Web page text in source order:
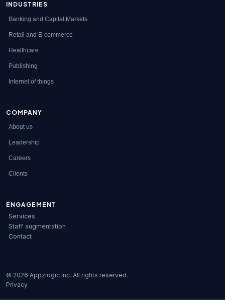
INDUSTRIES
Banking and Capital Markets
Retail and E-commerce
Healthcare
Publishing
Internet of things
COMPANY
About us
Leadership
Careers
Clients
ENGAGEMENT
Services
Staff augmentation
Contact
© 2026 Appzlogic Inc. All rights reserved.
Privacy